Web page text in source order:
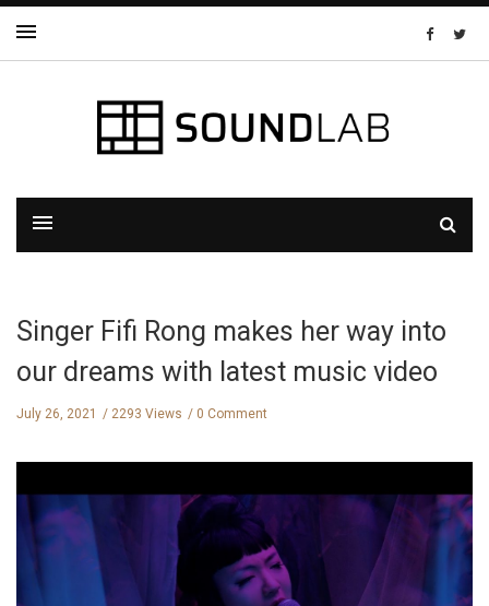
Singer Fifi Rong makes her way into
our dreams with latest music video
July 26, 2021 2293 Views 0 Comment